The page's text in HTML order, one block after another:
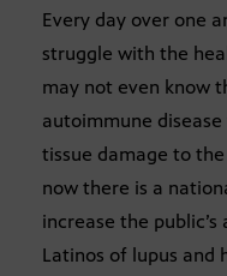
Every day over one
struggle with the
may not even know
autoimmune
tissue damage to the
now there is a
increase the
Latinos of lupus and